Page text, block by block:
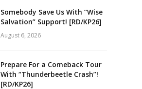
Somebody Save Us With “Wise
Salvation” Support! [RD/KP26]
August 6, 2026
Prepare For a Comeback Tour
With “Thunderbeetle Crash”!
[RD/KP26]